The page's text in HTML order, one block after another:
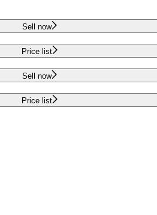
Sell now
Price list
Sell now
Price list